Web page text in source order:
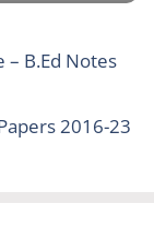
B.Ed Notes
2016-23